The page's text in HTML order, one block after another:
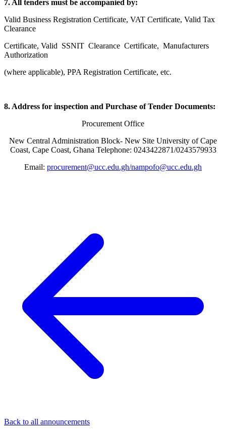
7. All tenders must be accompanied by:
Valid Business Registration Certificate, VAT Certificate, Valid Tax
Clearance
Certificate, Valid SSNIT Clearance Certificate, Manufacturers
Authorization
(where applicable), PPA Registration Certificate, etc.
8. Address for inspection and Purchase of Tender Documents:
Procurement Office
New Central Administration Block- New Site University of Cape
Coast, Cape Coast, Ghana Telephone: 0243422871/0243579933
Email: procurement@ucc.edu.gh/nampofo@ucc.edu.gh
Back to all announcements